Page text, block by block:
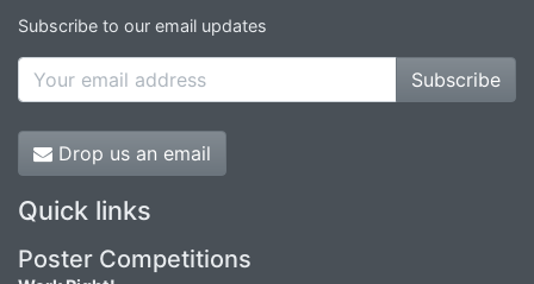
Subscribe to our email updates
Subscribe
Drop us an email
Quick links
Poster Competitions